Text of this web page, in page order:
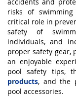
risks of
critical role in
safety of
individuals, and
proper safety gear,
an enjoyable
pool safety tips,
products, and the
pool accessories.